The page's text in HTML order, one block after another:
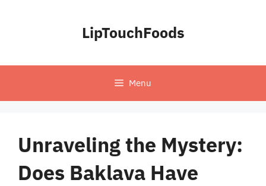
LipTouchFoods
Menu
Unraveling the Mystery:
Does Baklava Have